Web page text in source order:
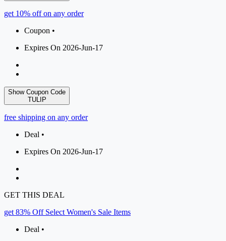
get 10% off on any order
Coupon •
Expires On 2026-Jun-17
Show Coupon Code
TULIP
free shipping on any order
Deal •
Expires On 2026-Jun-17
GET THIS DEAL
get 83% Off Select Women's Sale Items
Deal •